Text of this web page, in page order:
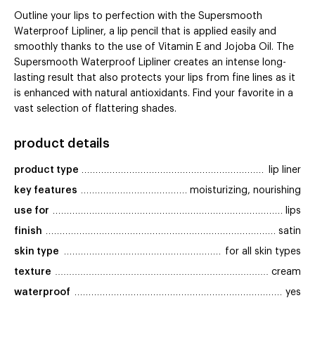
Outline your lips to perfection with the Supersmooth
Waterproof Lipliner, a lip pencil that is applied easily and
smoothly thanks to the use of Vitamin E and Jojoba Oil. The
Supersmooth Waterproof Lipliner creates an intense long-
lasting result that also protects your lips from fine lines as it
is enhanced with natural antioxidants. Find your favorite in a
vast selection of flattering shades.
product details
product type lip liner
key features moisturizing, nourishing
use for lips
finish satin
skin type for all skin types
texture cream
waterproof yes